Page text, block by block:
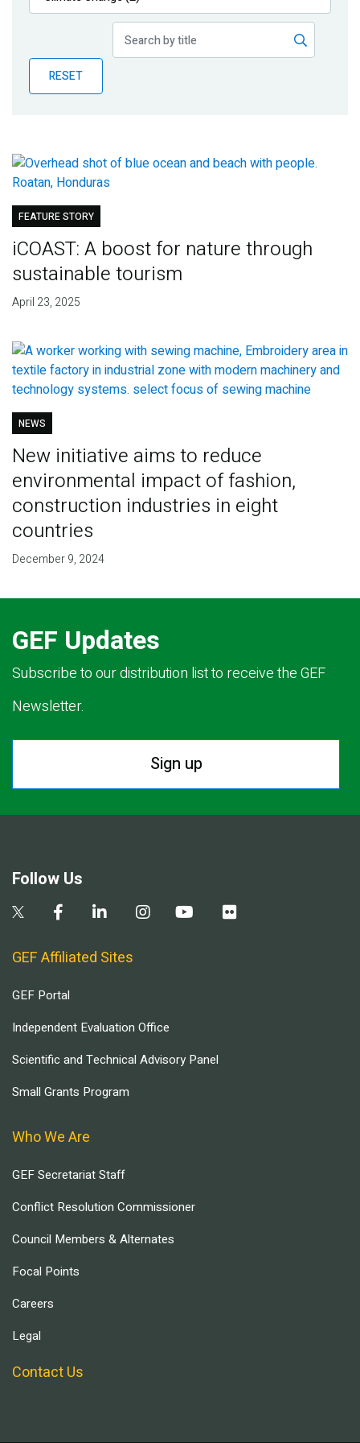
Publications
Partner News
RESET
FEATURE STORY
iCOAST: A boost for nature through
sustainable tourism
April 23, 2025
NEWS
New initiative aims to reduce
environmental impact of fashion,
construction industries in eight
countries
December 9, 2024
GEF Updates
Subscribe to our distribution list to receive the GEF
Newsletter.
Sign up
Follow Us
GEF Affiliated Sites
GEF Portal
Independent Evaluation Office
Scientific and Technical Advisory Panel
Small Grants Program
Who We Are
GEF Secretariat Staff
Conflict Resolution Commissioner
Council Members & Alternates
Focal Points
Careers
Legal
Contact Us